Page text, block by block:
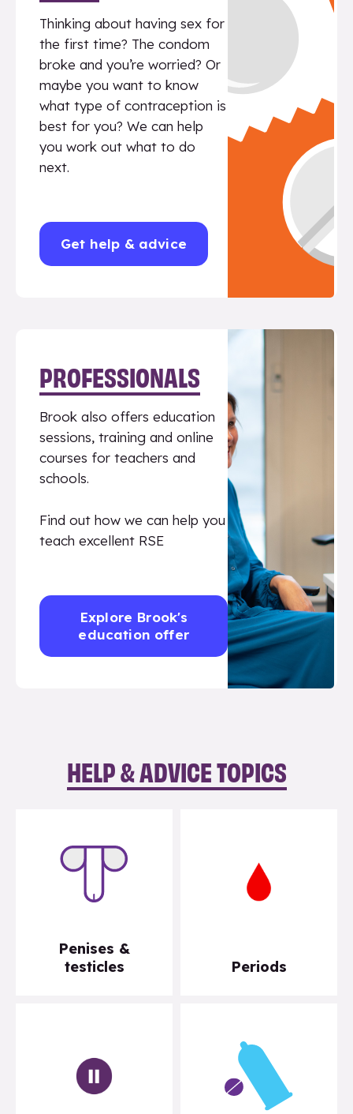
Thinking about having sex for
the first time? The condom
broke and you’re worried? Or
maybe you want to know
what type of contraception is
best for you? We can help
you work out what to do
next.
Get help & advice
PROFESSIONALS
Brook also offers education
sessions, training and online
courses for teachers and
schools.
Find out how we can help you
teach excellent RSE
Explore Brook's
education offer
HELP & ADVICE TOPICS
Penises &
testicles
Periods